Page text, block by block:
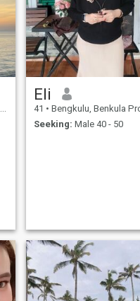
Eli
41 • Bengkulu, Benkula Province,
Seeking: Male 40 - 50